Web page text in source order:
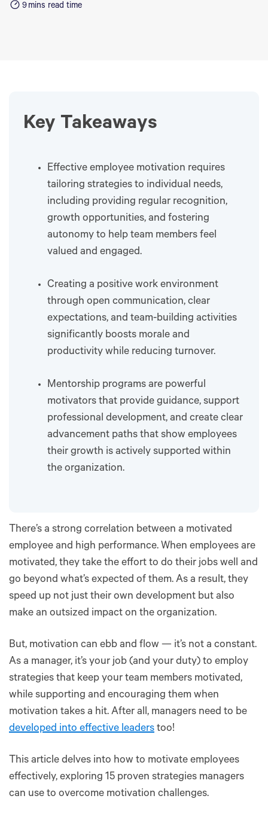
9mins read time
Key Takeaways
Effective employee motivation requires
tailoring strategies to individual needs,
including providing regular recognition,
growth opportunities, and fostering
autonomy to help team members feel
valued and engaged.
Creating a positive work environment
through open communication, clear
expectations, and team-building activities
significantly boosts morale and
productivity while reducing turnover.
Mentorship programs are powerful
motivators that provide guidance, support
professional development, and create clear
advancement paths that show employees
their growth is actively supported within
the organization.
There’s a strong correlation between a motivated
employee and high performance. When employees are
motivated, they take the effort to do their jobs well and
go beyond what’s expected of them. As a result, they
speed up not just their own development but also
make an outsized impact on the organization.
But, motivation can ebb and flow — it’s not a constant.
As a manager, it’s your job (and your duty) to employ
strategies that keep your team members motivated,
while supporting and encouraging them when
motivation takes a hit. After all, managers need to be
developed into effective leaders too!
This article delves into how to motivate employees
effectively, exploring 15 proven strategies managers
can use to overcome motivation challenges.